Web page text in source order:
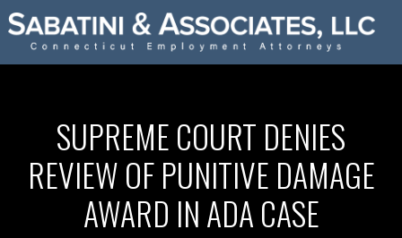
SUPREME COURT DENIES
REVIEW OF PUNITIVE DAMAGE
AWARD IN ADA CASE